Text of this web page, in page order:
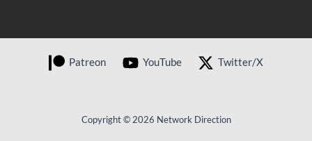
Patreon YouTube Twitter/X
Copyright © 2026 Network Direction